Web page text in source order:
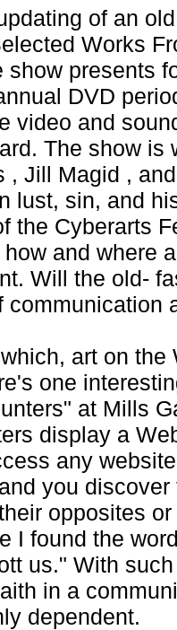
of an
Works
show presents
DVD
video and
The show is
, Jill Magid ,
lust, sin, and
the Cyberarts
and where
Will the old-
communication
art on
one
at Mills
display a
any
you
opposites
I found the
us." With
in a
dependent.